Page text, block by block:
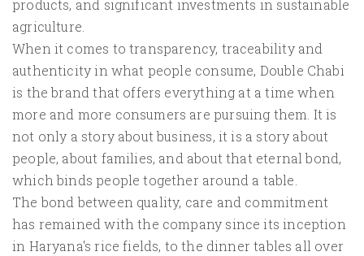
products, and significant investments in sustainable
agriculture.
When it comes to transparency, traceability and
authenticity in what people consume, Double Chabi
is the brand that offers everything at a time when
more and more consumers are pursuing them. It is
not only a story about business, it is a story about
people, about families, and about that eternal bond,
which binds people together around a table.
The bond between quality, care and commitment
has remained with the company since its inception
in Haryana's rice fields, to the dinner tables all over